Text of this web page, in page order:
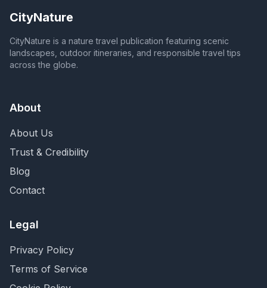
CityNature
CityNature is a nature travel publication featuring scenic
landscapes, outdoor itineraries, and responsible travel tips
across the globe.
About
About Us
Trust & Credibility
Blog
Contact
Legal
Privacy Policy
Terms of Service